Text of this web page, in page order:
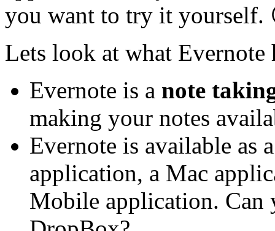
you want to try it yourself.
Lets look at what Evernote
Evernote is a note
making your notes
Evernote is available as
application, a Mac
Mobile application. Can